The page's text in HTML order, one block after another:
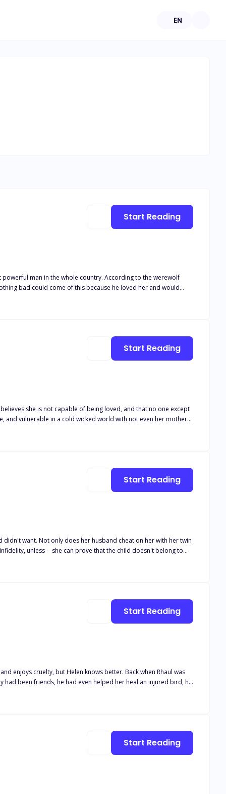
EN
country. According to the werewolf
bad could come of this because he loved her and would
hurt her, that he would kill anyone that brings a single tear to her lovely eyes. Little did Ryder know that the only one who would hurt Alecia was he himself.
Start Reading
she is not capable of being loved, and that no one except
loyalty to the dark haired woman who has become the most important person in his life.
Start Reading
want. Not only does her husband cheat on her with her twin
unless -- she can prove that the child doesn't belong to
Start Reading
but Helen knows better. Back when Rhaul was
been friends, he had even helped her heal an injured bird, his
Start Reading
Start Reading